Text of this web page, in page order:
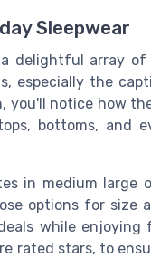
Sleepwear
delightful array
especially the
you'll notice how
bottoms, and
in medium large
options for size
while
rated stars, to